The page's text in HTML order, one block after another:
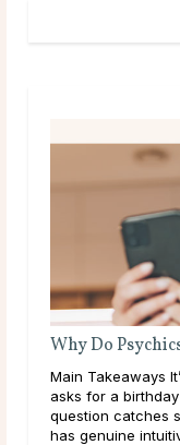
Why Do
Main Takeaways
asks for a
question catches
has genuine